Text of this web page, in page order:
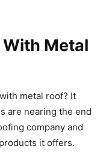
Metal
metal roof? It
are nearing the end
company and
it offers.